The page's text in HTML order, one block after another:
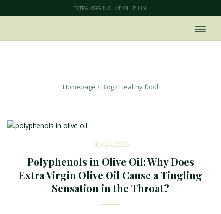
EXTRA VIRGIN OLIVE OIL BILINI
Homepage /Blog/Healthy food
May 24, 2026
Polyphenols in Olive Oil: Why Does
Extra Virgin Olive Oil Cause a Tingling
Sensation in the Throat?